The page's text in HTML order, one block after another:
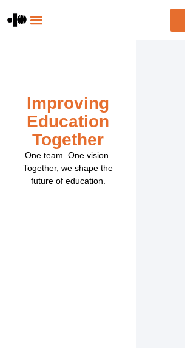
Improving
Education
Together
One team. One vision.
Together, we shape the
future of education.